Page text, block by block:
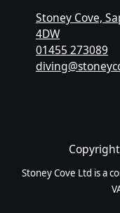
Stoney Cove,
4DW
01455 273089
Stoney Cove Ltd is a